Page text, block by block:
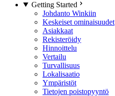
Getting Started
Johdanto Winkiin
Keskeiset ominaisuudet
Asiakkaat
Rekisteröidy
Hinnoittelu
Vertailu
Turvallisuus
Lokalisaatio
Ympäristöt
Tietojen poistopyyntö